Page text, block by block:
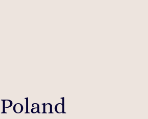
Poland